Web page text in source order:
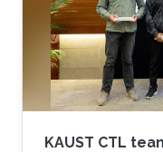
KAUST CTL